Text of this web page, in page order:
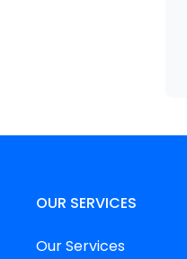
OUR SERVICES
Our Services